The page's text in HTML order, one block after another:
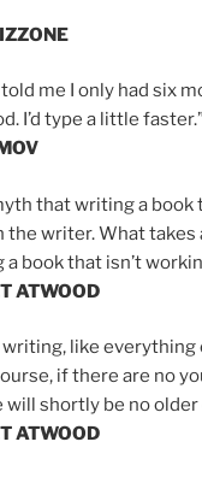
me I only had six
I’d type a little
that writing a
the writer. What takes
a book that isn’t
ATWOOD
writing, like
if there are no
shortly be no older
ATWOOD